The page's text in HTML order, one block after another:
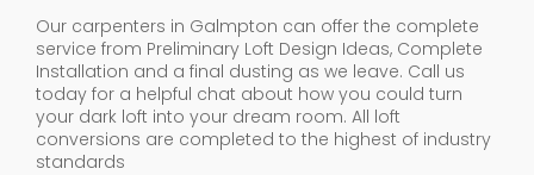
Our carpenters in Galmpton can offer the complete
service from Preliminary Loft Design Ideas, Complete
Installation and a final dusting as we leave. Call us
today for a helpful chat about how you could turn
your dark loft into your dream room. All loft
conversions are completed to the highest of industry
standards